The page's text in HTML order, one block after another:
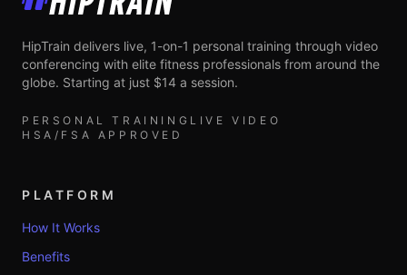
HipTrain
HipTrain delivers live, 1-on-1 personal training through video
conferencing with elite fitness professionals from around the
globe. Starting at just $14 a session.
PERSONAL TRAINING LIVE VIDEO
HSA/FSA APPROVED
PLATFORM
How It Works
Benefits